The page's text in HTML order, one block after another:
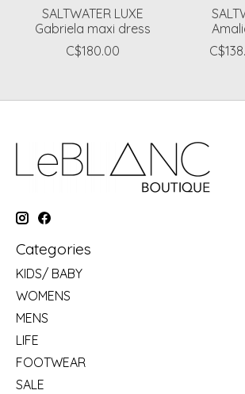
SALTWATER LUXE
Gabriela maxi dress
C$180.00
Categories
KIDS/ BABY
WOMENS
MENS
LIFE
FOOTWEAR
SALE